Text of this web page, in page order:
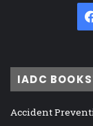
IADC
Accident